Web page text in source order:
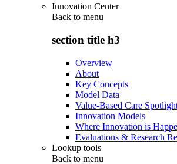
Innovation Center
Back to menu
section title h3
Overview
About
Key Concepts
Model Data
Value-Based Care
Innovation Models
Where Innovation is
Evaluations & Research
Lookup tools
Back to menu